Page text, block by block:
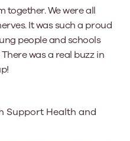
together. We were all
It was such a proud
people and schools
was a real buzz in